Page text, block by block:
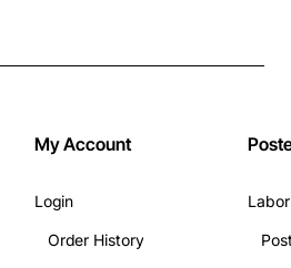
My Account
Login
Order History